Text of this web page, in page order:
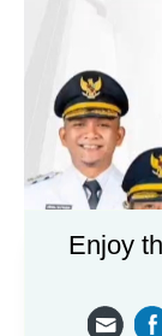
Enjoy